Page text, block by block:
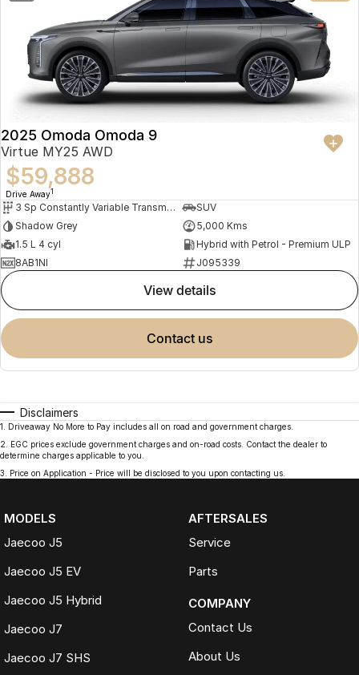
2025 Omoda Omoda 9
Virtue MY25 AWD
$59,888
Drive Away1
3 Sp Constantly Variable Transmission
SUV
Shadow Grey
5,000 Kms
1.5 L 4 cyl
Hybrid with Petrol - Premium ULP
8AB1NI
J095339
view details
contact us
Disclaimers
1
Driveaway No More to Pay includes all on road and government charges.
2
EGC prices exclude government charges and on-road costs. Contact the dealer to
determine charges applicable to you.
3
Price on Application - Price will be disclosed to you upon contacting us.
MODELS
Jaecoo J5
Jaecoo J5 EV
Jaecoo J5 Hybrid
Jaecoo J7
Jaecoo J7 SHS
AFTERSALES
Service
Parts
COMPANY
Contact Us
About Us